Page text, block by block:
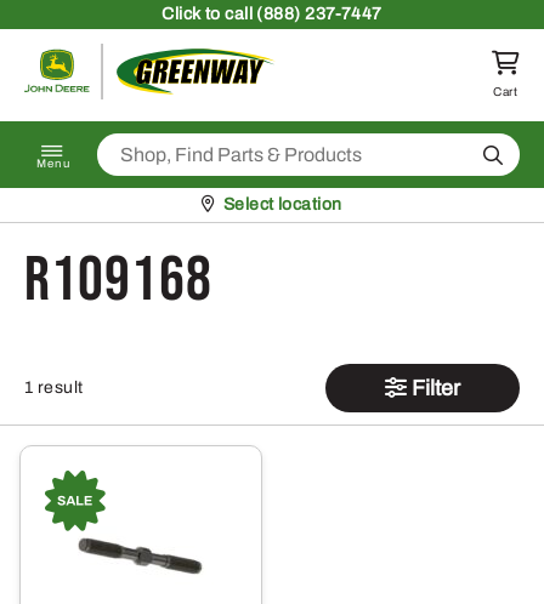
Clickto call (888) 237-7447
Return to homepage
Cart
Menu Search
Pickup at
Select location
R109168
1 result Filter